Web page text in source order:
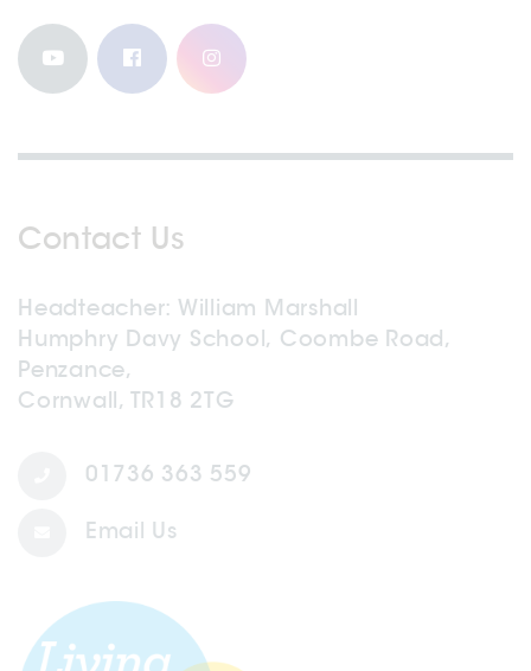
Contact Us
Headteacher William Marshall
Humphry Davy School, Coombe Road,
Penzance,
Cornwall, TR18 2TG
01736 363 559
Email Us